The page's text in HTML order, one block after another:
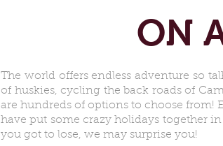
ON
The world offers endless adventure so
of huskies, cycling the back roads of
are hundreds of options to choose from!
have put some crazy holidays together
you got to lose, we may surprise you!